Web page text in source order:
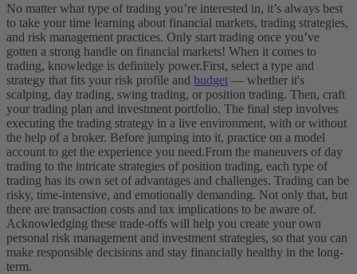
No matter what type of trading you’re interested in, it’s always best
to take your time learning about financial markets, trading strategies,
and risk management practices. Only start trading once you’ve
gotten a strong handle on financial markets! When it comes to
trading, knowledge is definitely power.First, select a type and
strategy that fits your risk profile and budget — whether it's
scalping, day trading, swing trading, or position trading. Then, craft
your trading plan and investment portfolio. The final step involves
executing the trading strategy in a live environment, with or without
the help of a broker. Before jumping into it, practice on a model
account to get the experience you need.From the maneuvers of day
trading to the intricate strategies of position trading, each type of
trading has its own set of advantages and challenges. Trading can be
risky, time-intensive, and emotionally demanding. Not only that, but
there are transaction costs and tax implications to be aware of.
Acknowledging these trade-offs will help you create your own
personal risk management and investment strategies, so that you can
make responsible decisions and stay financially healthy in the long-
term.